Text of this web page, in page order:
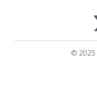
© 2025